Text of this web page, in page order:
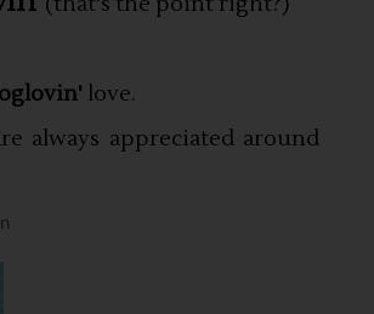
love.
always appreciated around